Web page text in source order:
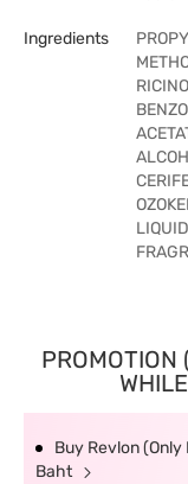
Ingredients
PROMOTION
Buy Revlon
Baht